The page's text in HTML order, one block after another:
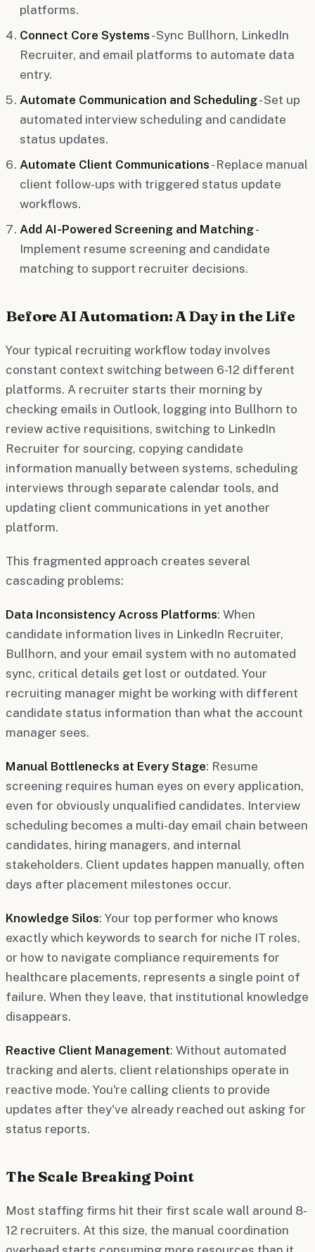
platforms.
Connect Core Systems - Sync Bullhorn, LinkedIn
Recruiter, and email platforms to automate data
entry.
Automate Communication and Scheduling- Set up
automated interview scheduling and candidate
status updates.
Automate Client Communications - Replace manual
client follow-ups with triggered status update
workflows.
Add AI-Powered Screening and Matching-
Implement resume screening and candidate
matching to support recruiter decisions.
Before AI Automation: A Day in the Life
Your typical recruiting workflow today involves
constant context switching between 6-12 different
platforms. A recruiter starts their morning by
checking emails in Outlook, logging into Bullhorn to
review active requisitions, switching to LinkedIn
Recruiter for sourcing, copying candidate
information manually between systems, scheduling
interviews through separate calendar tools, and
updating client communications in yet another
platform.
This fragmented approach creates several
cascading problems:
Data Inconsistency Across Platforms: When
candidate information lives in LinkedIn Recruiter,
Bullhorn, and your email system with no automated
sync, critical details get lost or outdated. Your
recruiting manager might be working with different
candidate status information than what the account
manager sees.
Manual Bottlenecks at Every Stage: Resume
screening requires human eyes on every application,
even for obviously unqualified candidates. Interview
scheduling becomes a multi-day email chain between
candidates, hiring managers, and internal
stakeholders. Client updates happen manually, often
days after placement milestones occur.
Knowledge Silos: Your top performer who knows
exactly which keywords to search for niche IT roles,
or how to navigate compliance requirements for
healthcare placements, represents a single point of
failure. When they leave, that institutional knowledge
disappears.
Reactive Client Management: Without automated
tracking and alerts, client relationships operate in
reactive mode. You're calling clients to provide
updates after they've already reached out asking for
status reports.
The Scale Breaking Point
Most staffing firms hit their first scale wall around 8-
12 recruiters. At this size, the manual coordination